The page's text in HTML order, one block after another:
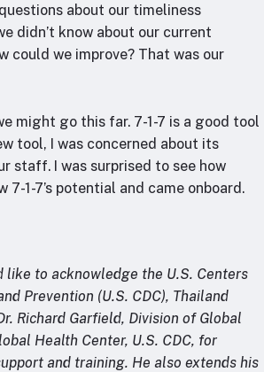
about our timeliness
didn’t know about our current
could we improve? That was our
might go this far. 7-1-7 is a good tool
tool, I was concerned about its
staff. I was surprised to see how
7-1-7’s potential and came onboard.
like to acknowledge the U.S. Centers
Prevention (U.S. CDC), Thailand
Richard Garfield, Division of Global
Health Center, U.S. CDC, for
and training. He also extends his